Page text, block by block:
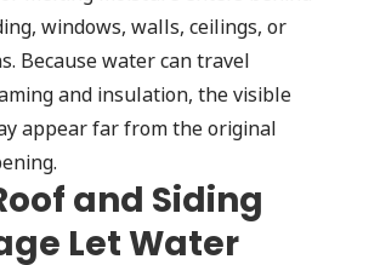
windows, walls, ceilings, or
Because water can travel
and insulation, the visible
appear far from the original
and Siding
Let Water